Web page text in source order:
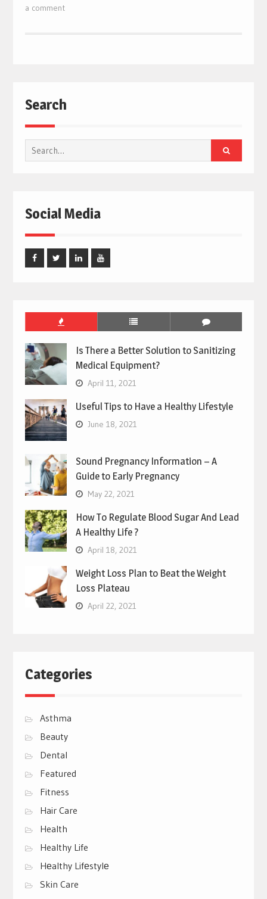
a comment
Search
Search
for:
Social Media
Is There a Better Solution to Sanitizing
Medical Equipment?
April 11, 2021
Useful Tips to Have a Healthy Lifestyle
June 18, 2021
Sound Pregnancy Information – A
Guide to Early Pregnancy
May 22, 2021
How To Regulate Blood Sugar And Lead
A Healthy Life ?
April 18, 2021
Weight Loss Plan to Beat the Weight
Loss Plateau
April 22, 2021
Categories
Asthma
Beauty
Dental
Featured
Fitness
Hair Care
Health
Healthy Life
Hеalthy Lifеstylе
Skin Care